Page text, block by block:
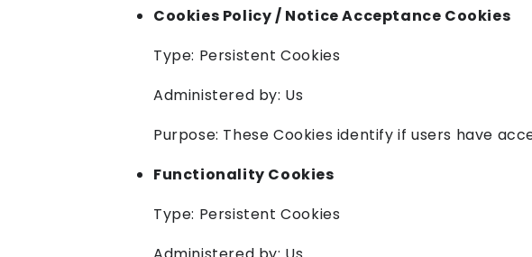
Cookies Policy / Notice Acceptance Cookies
Type: Persistent Cookies
Administered by: Us
Purpose: These Cookies identify if users have
Functionality Cookies
Type: Persistent Cookies